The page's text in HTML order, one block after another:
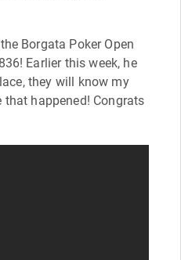
Borgata Poker Open
Earlier this week, he
they will know my
that happened! Congrats